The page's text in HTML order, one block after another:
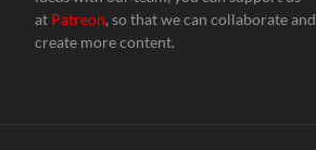
at Patreon, so that we can collaborate and
create more content.